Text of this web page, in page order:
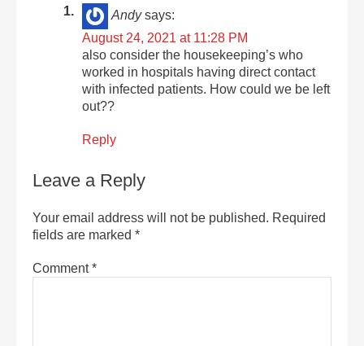
Andy says:
August 24, 2021 at 11:28 PM
also consider the housekeeping’s who
worked in hospitals having direct contact
with infected patients. How could we be left
out??
Reply
Leave a Reply
Your email address will not be published. Required
fields are marked *
Comment*